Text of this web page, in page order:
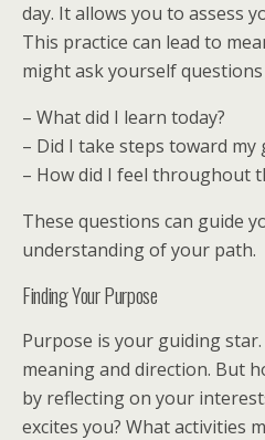
day. It allows you to assess
This practice can lead to
might ask yourself questions
– What did I learn today?
– Did I take steps toward my
– How did I feel throughout
These questions can guide
understanding of your path.
Finding Your Purpose
Purpose is your guiding
meaning and direction. But
by reflecting on your
excites you? What activities